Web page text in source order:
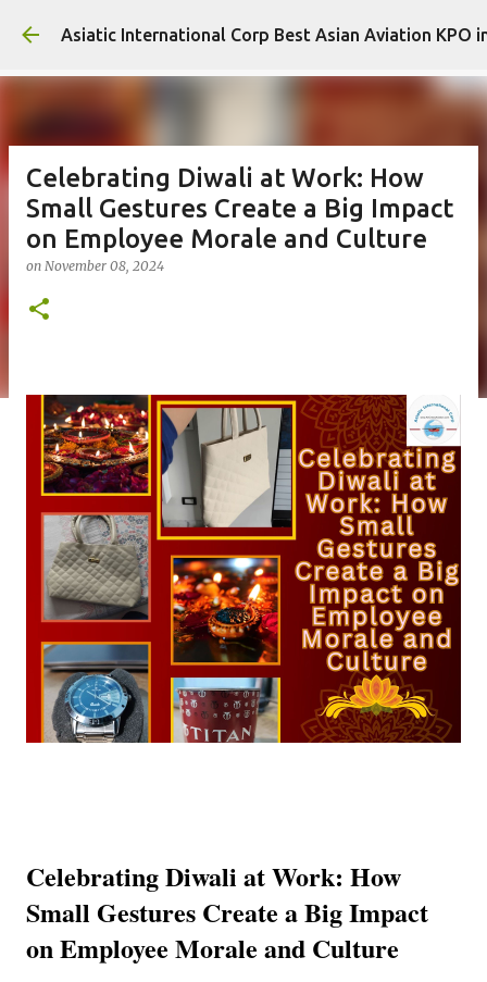
Asiatic International Corp Best Asian Aviation KPO
Celebrating Diwali at Work: How
Small Gestures Create a Big Impact
on Employee Morale and Culture
on November 08, 2024
Celebrating Diwali at Work: How
Small Gestures Create a Big Impact
on Employee Morale and Culture